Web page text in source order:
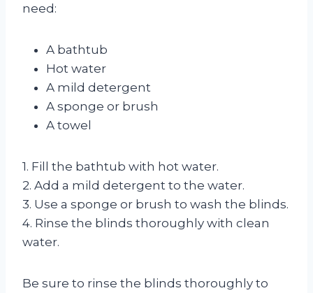
need:
A bathtub
Hot water
A mild detergent
A sponge or brush
A towel
1. Fill the bathtub with hot water.
2. Add a mild detergent to the water.
3. Use a sponge or brush to wash the blinds.
4. Rinse the blinds thoroughly with clean
water.
Be sure to rinse the blinds thoroughly to